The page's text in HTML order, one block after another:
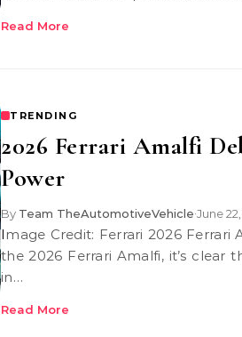
Read More
TRENDING
2026 Ferrari Amalfi
Power
By Team TheAutomotiveVehicle•June
Image Credit: Ferrari 2026 Ferrari Amalfi When you take a first look at
the 2026 Ferrari Amalfi, it’s clear
in…
Read More